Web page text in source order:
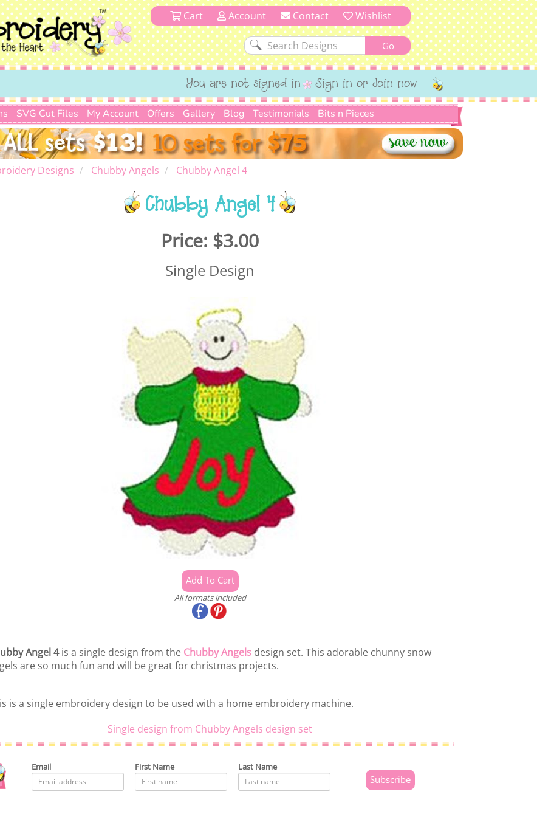
Cart Account Contact Wishlist
You are not signed in Sign in or Join now
SVG Cut Files My Account Offers Gallery Blog Testimonials Bits n Pieces
Designs Chubby Angels Chubby Angel 4
Chubby Angel 4
Price: $3.00
Single Design
All formats included
Angel 4is a single design from the Chubby Angelsdesign set. This adorable chunny snow
are so much fun and will be great for christmas projects.
is a single embroidery design to be used with a home embroidery machine.
Single design from Chubby Angels design set
Email First Name Last Name